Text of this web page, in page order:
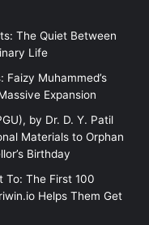
The Quiet Between
Life
Muhammed’s
Expansion
by Dr. D. Y. Patil
Materials to Orphan
Birthday
To: The First 100
Helps Them Get